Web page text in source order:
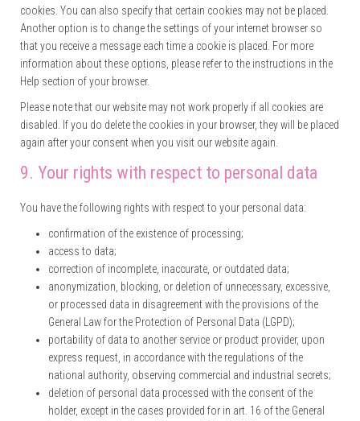
cookies. You can also specify that certain cookies may not be placed.
Another option is to change the settings of your internet browser so
that you receive a message each time a cookie is placed. For more
information about these options, please refer to the instructions in the
Help section of your browser.
Please note that our website may not work properly if all cookies are
disabled. If you do delete the cookies in your browser, they will be placed
again after your consent when you visit our website again.
9. Your rights with respect to personal data
You have the following rights with respect to your personal data:
confirmation of the existence of processing;
access to data;
correction of incomplete, inaccurate, or outdated data;
anonymization, blocking, or deletion of unnecessary, excessive,
or processed data in disagreement with the provisions of the
General Law for the Protection of Personal Data (LGPD);
portability of data to another service or product provider, upon
express request, in accordance with the regulations of the
national authority, observing commercial and industrial secrets;
deletion of personal data processed with the consent of the
holder, except in the cases provided for in art. 16 of the General